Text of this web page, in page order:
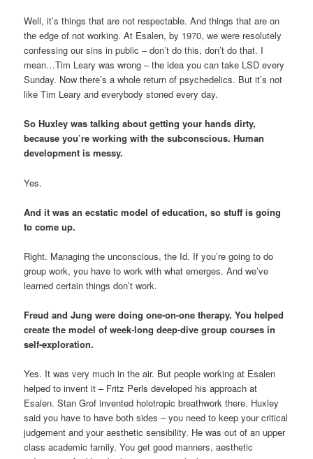
Well, it’s things that are not respectable. And things that are on
the edge of not working. At Esalen, by 1970, we were resolutely
confessing our sins in public – don’t do this, don’t do that. I
mean…Tim Leary was wrong – the idea you can take LSD every
Sunday. Now there’s a whole return of psychedelics. But it’s not
like Tim Leary and everybody stoned every day.
So Huxley was talking about getting your hands dirty,
because you’re working with the subconscious. Human
development is messy.
Yes.
And it was an ecstatic model of education, so stuff is going
to come up.
Right. Managing the unconscious, the Id. If you’re going to do
group work, you have to work with what emerges. And we’ve
learned certain things don’t work.
Freud and Jung were doing one-on-one therapy. You helped
create the model of week-long deep-dive group courses in
self-exploration.
Yes. It was very much in the air. But people working at Esalen
helped to invent it – Fritz Perls developed his approach at
Esalen. Stan Grof invented holotropic breathwork there. Huxley
said you have to have both sides – you need to keep your critical
judgement and your aesthetic sensibility. He was out of an upper
class academic family. You get good manners, aesthetic